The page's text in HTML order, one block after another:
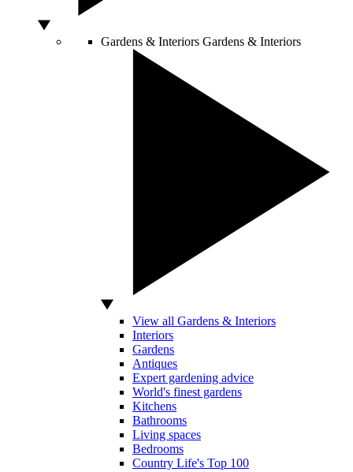
Gardens & Interiors Gardens & Interiors
View all Gardens & Interiors
Interiors
Gardens
Antiques
Expert gardening advice
World's finest gardens
Kitchens
Bathrooms
Living spaces
Bedrooms
Country Life's Top 100